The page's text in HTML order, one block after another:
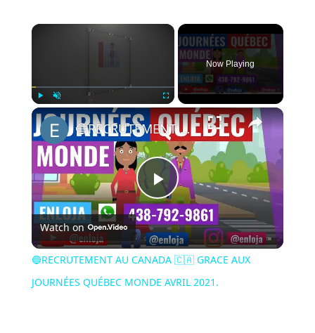
×
Now Playing
×
Play
Video
🔵RECRUTEMENT AU CANADA 🇨🇦 GRACE AUX JOURNÉES QUÉBEC MONDE AVRIL 2021.
Watch on
🔵RECRUTEMENT AU CANADA 🇨🇦 GRACE AUX
JOURNÉES QUÉBEC MONDE AVRIL 2021.